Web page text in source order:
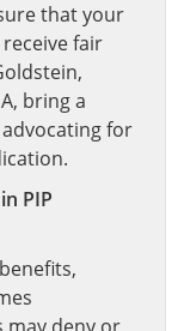
that your
fair
bring a
for
PIP